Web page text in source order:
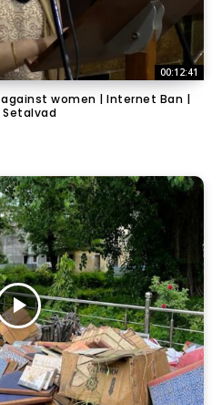
00:12:41
women | Internet Ban |